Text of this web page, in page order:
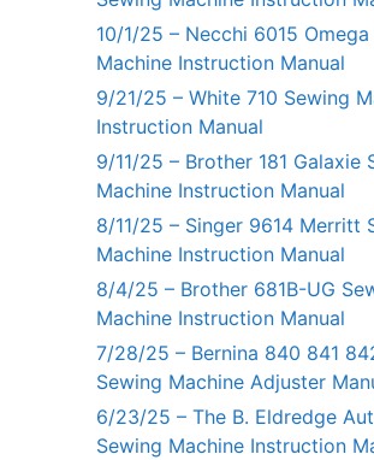
10/1/25 – Necchi 6015
Machine Instruction Manual
9/21/25 – White 710 Sewing
Instruction Manual
9/11/25 – Brother 181 Galaxie
Machine Instruction Manual
8/11/25 – Singer 9614 Merritt
Machine Instruction Manual
8/4/25 – Brother 681B-UG
Machine Instruction Manual
7/28/25 – Bernina 840 841
Sewing Machine Adjuster
6/23/25 – The B. Eldredge
Sewing Machine Instruction